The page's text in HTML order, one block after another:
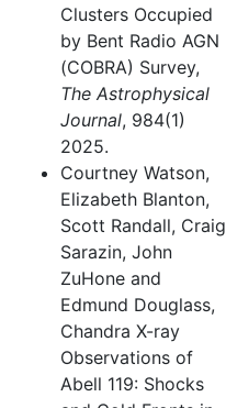
Clusters Occupied
by Bent Radio AGN
(COBRA) Survey,
The Astrophysical
Journal, 984(1)
2025.
Courtney Watson,
Elizabeth Blanton,
Scott Randall, Craig
Sarazin, John
ZuHone and
Edmund Douglass,
Chandra X-ray
Observations of
Abell 119: Shocks